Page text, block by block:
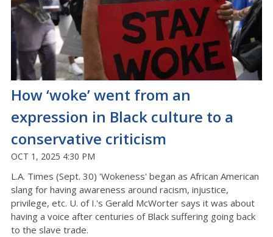
How ‘woke’ went from an
expression in Black culture to a
conservative criticism
OCT 1, 2025 4:30 PM
L.A. Times (Sept. 30) 'Wokeness' began as African American
slang for having awareness around racism, injustice,
privilege, etc. U. of I.'s Gerald McWorter says it was about
having a voice after centuries of Black suffering going back
to the slave trade.